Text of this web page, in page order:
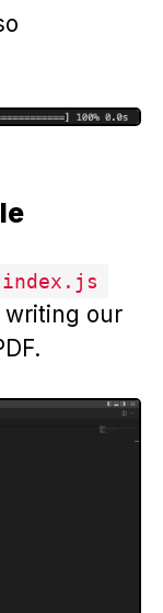
index.js
writing our